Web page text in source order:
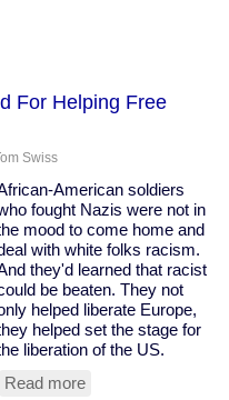
For Helping Free
Swiss
American soldiers
fought Nazis were not in
mood to come home and
with white folks racism.
they'd learned that racist
be beaten. They not
helped liberate Europe,
helped set the stage for
liberation of the US.
Read more